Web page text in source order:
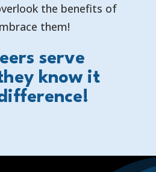
the benefits of
them!
serve
know it